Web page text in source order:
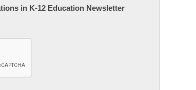
in K-12 Education Newsletter